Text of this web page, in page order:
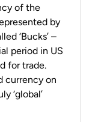
of the
by
‘Bucks’ –
period in US
for trade.
currency on
‘global’